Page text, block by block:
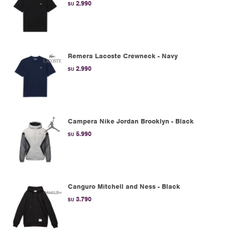
$U 2.990
Remera Lacoste Crewneck - Navy
$U 2.990
Campera Nike Jordan Brooklyn - Black
$U 5.990
Canguro Mitchell and Ness - Black
$U 3.790